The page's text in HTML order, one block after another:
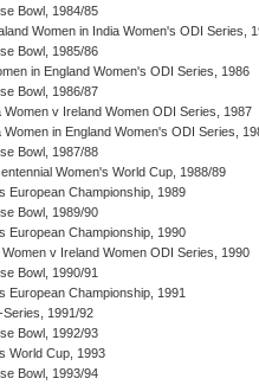
Bowl, 1984/85
Women in India Women's ODI Series,
Bowl, 1985/86
in England Women's ODI Series, 1986
Bowl, 1986/87
Women v Ireland Women ODI Series, 1987
Women in England Women's ODI Series,
Bowl, 1987/88
Women's World Cup, 1988/89
European Championship, 1989
Bowl, 1989/90
European Championship, 1990
Women v Ireland Women ODI Series, 1990
Bowl, 1990/91
European Championship, 1991
Series, 1991/92
Bowl, 1992/93
World Cup, 1993
Bowl, 1993/94